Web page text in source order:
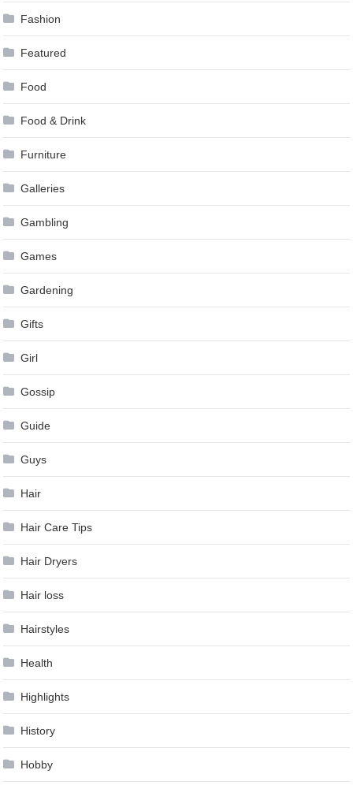
Fashion
Featured
Food
Food & Drink
Furniture
Galleries
Gambling
Games
Gardening
Gifts
Girl
Gossip
Guide
Guys
Hair
Hair Care Tips
Hair Dryers
Hair loss
Hairstyles
Health
Highlights
History
Hobby